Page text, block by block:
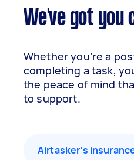
We've got you
Whether you’re a
completing a task,
the peace of mind
to support.
Airtasker’s